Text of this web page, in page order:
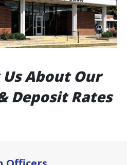
About Our
Deposit Rates